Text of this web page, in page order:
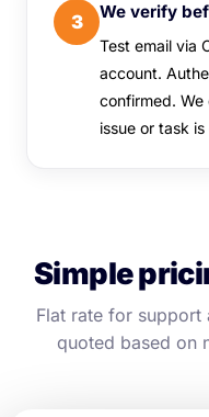
3 We verify
Test email via
account.
confirmed.
issue or task
Simple
Flat rate for support
quoted based on